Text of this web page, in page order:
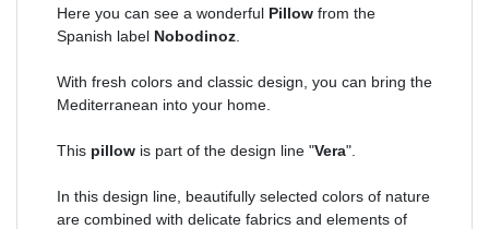
Here you can see a wonderful Pillow from the
Spanish label Nobodinoz
With fresh colors and classic design, you can bring the
Mediterranean into your home.
This pillow is part of the design line "Vera".
In this design line, beautifully selected colors of nature
are combined with delicate fabrics and elements of